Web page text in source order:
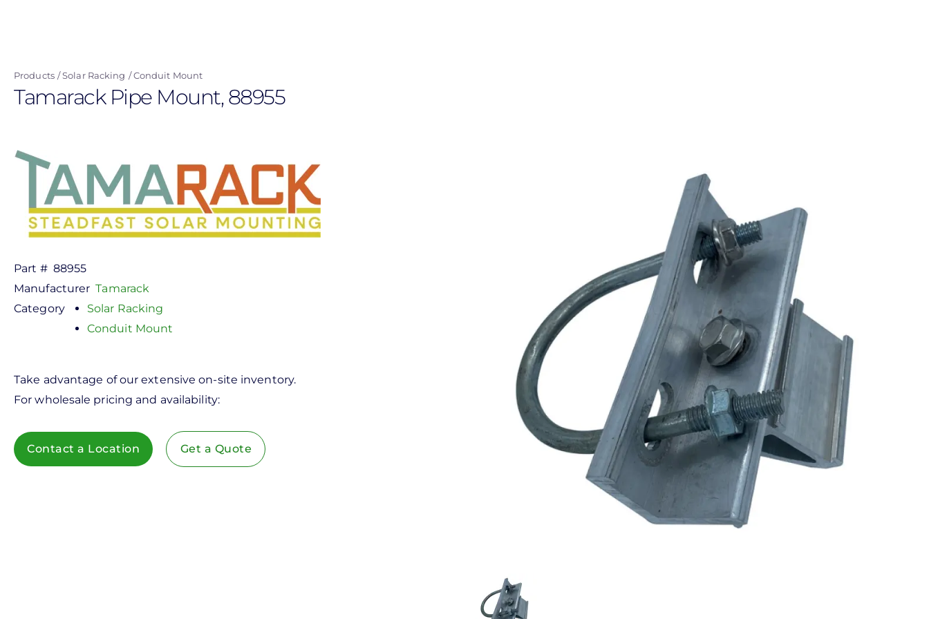
content
Products Solar Racking Conduit Mount
Tamarack Pipe Mount, 88955
Part # 88955
Manufacturer Tamarack
Category
Solar Racking
Conduit Mount
Take advantage of our extensive on-site inventory.
For wholesale pricing and availability:
Contact a Location Get a Quote